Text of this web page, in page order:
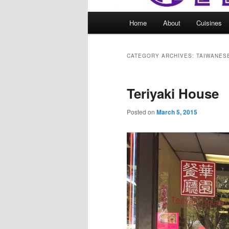
Home About Cuisines
CATEGORY ARCHIVES:
Teriyaki House
Posted on March 5, 2015